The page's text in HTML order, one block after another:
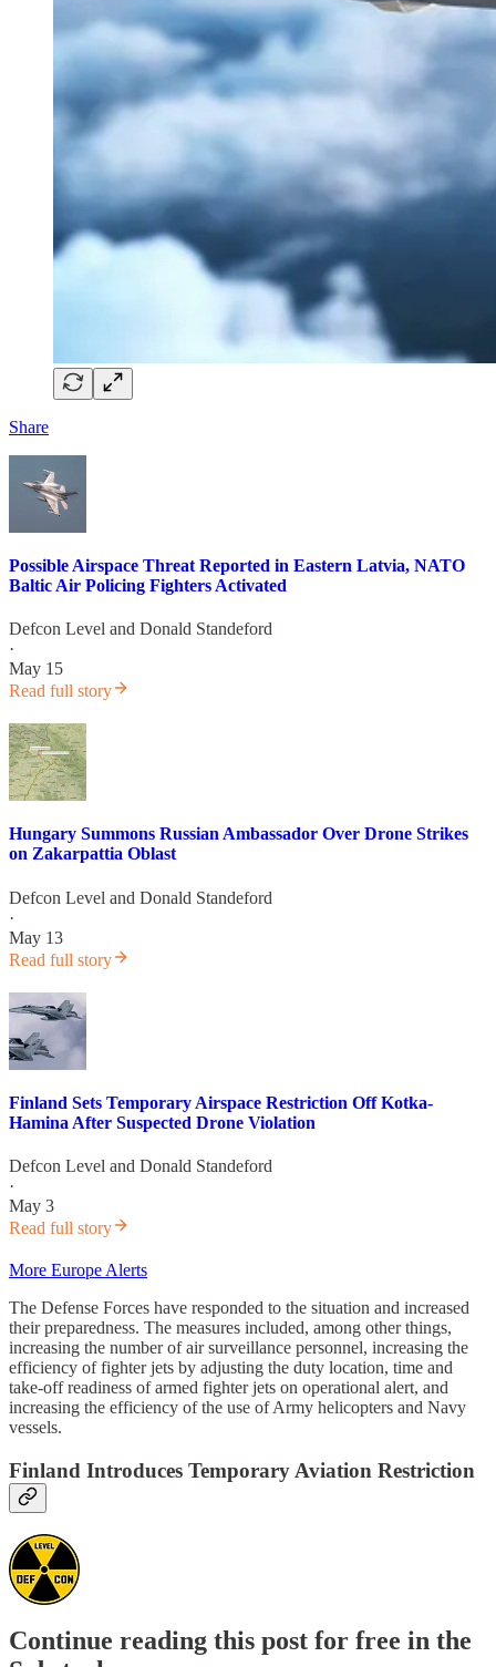
Share
Possible Airspace Threat Reported in Eastern Latvia, NATO
Baltic Air Policing Fighters Activated
Defcon Level and Donald Standeford
·
May 15
Read full story
Hungary Summons Russian Ambassador Over Drone Strikes
on Zakarpattia Oblast
Defcon Level and Donald Standeford
·
May 13
Read full story
Finland Sets Temporary Airspace Restriction Off Kotka-
Hamina After Suspected Drone Violation
Defcon Level and Donald Standeford
·
May 3
Read full story
More Europe Alerts
The Defense Forces have responded to the situation and increased
their preparedness. The measures included, among other things,
increasing the number of air surveillance personnel, increasing the
efficiency of fighter jets by adjusting the duty location, time and
take-off readiness of armed fighter jets on operational alert, and
increasing the efficiency of the use of Army helicopters and Navy
vessels.
Finland Introduces Temporary Aviation Restriction
Continue reading this post for free in the